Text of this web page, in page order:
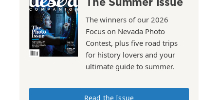
The winners of our 2026
Focus on Nevada Photo
Contest, plus five road trips
for history lovers and your
ultimate guide to summer.
Read the Issue